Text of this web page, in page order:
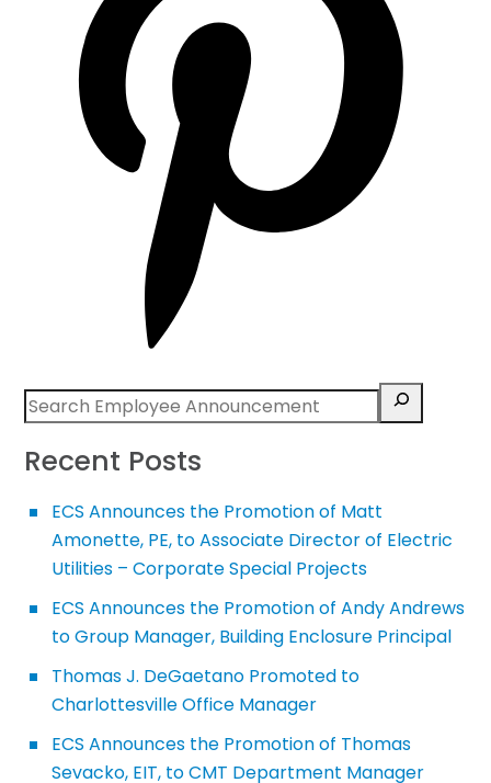
Recent Posts
ECS Announces the Promotion of Matt
Amonette, PE, to Associate Director of Electric
Utilities – Corporate Special Projects
ECS Announces the Promotion of Andy Andrews
to Group Manager, Building Enclosure Principal
Thomas J. DeGaetano Promoted to
Charlottesville Office Manager
ECS Announces the Promotion of Thomas
Sevacko, EIT, to CMT Department Manager